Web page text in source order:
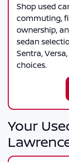
Shop used
commuting,
ownership,
sedan
Sentra,
choices.
Your